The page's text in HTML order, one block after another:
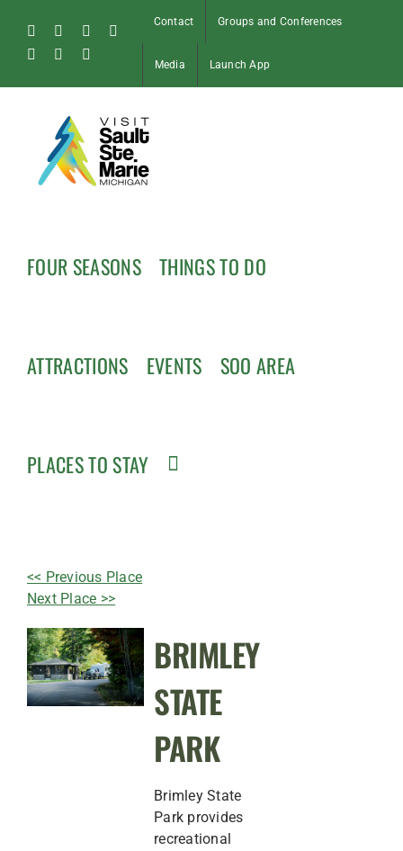
content
FacebookInstagram
Tiktok
Pinterest
Soo
Contact Groups and Conferences
Media Launch App
FOUR SEASONS THINGS TO DO
ATTRACTIONS EVENTS SOO AREA
PLACES TO STAY
<< Previous Place
Next Place >>
BRIMLEY
STATE
PARK
Brimley State
Park provides
recreational